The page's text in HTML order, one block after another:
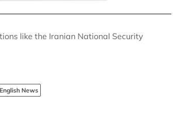
like the Iranian National Security
News